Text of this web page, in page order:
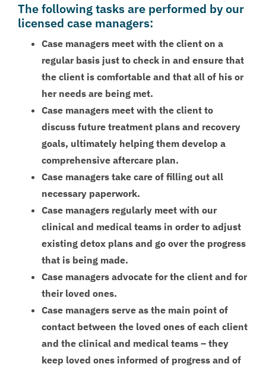
The following tasks are performed by our
licensed case managers:
Case managers meet with the client on a
regular basis just to check in and ensure that
the client is comfortable and that all of his or
her needs are being met.
Case managers meet with the client to
discuss future treatment plans and recovery
goals, ultimately helping them develop a
comprehensive aftercare plan.
Case managers take care of filling out all
necessary paperwork.
Case managers regularly meet with our
clinical and medical teams in order to adjust
existing detox plans and go over the progress
that is being made.
Case managers advocate for the client and for
their loved ones.
Case managers serve as the main point of
contact between the loved ones of each client
and the clinical and medical teams – they
keep loved ones informed of progress and of